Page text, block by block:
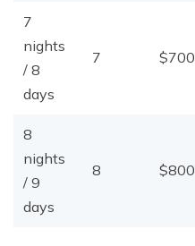
7
nights
/ 8
days
7 $700
8
nights
/ 9
days
8 $800